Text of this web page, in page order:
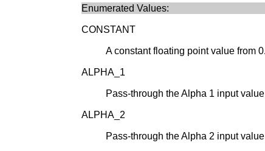
Enumerated Values:
CONSTANT
A constant floating point value from
ALPHA_1
Pass-through the Alpha 1 input
ALPHA_2
Pass-through the Alpha 2 input